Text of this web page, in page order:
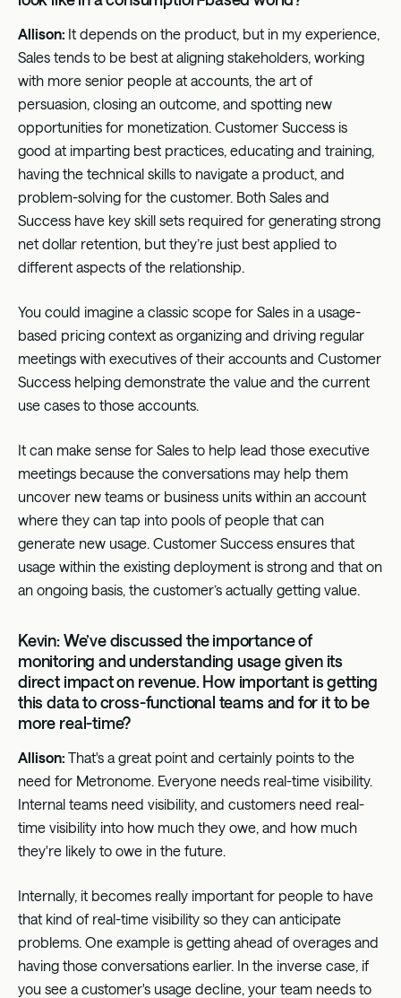
Allison: It depends on the product, but in my experience,
Sales tends to be best at aligning stakeholders, working
with more senior people at accounts, the art of
persuasion, closing an outcome, and spotting new
opportunities for monetization. Customer Success is
good at imparting best practices, educating and training,
having the technical skills to navigate a product, and
problem-solving for the customer. Both Sales and
Success have key skill sets required for generating strong
net dollar retention, but they’re just best applied to
different aspects of the relationship.
You could imagine a classic scope for Sales in a usage-
based pricing context as organizing and driving regular
meetings with executives of their accounts and Customer
Success helping demonstrate the value and the current
use cases to those accounts.
It can make sense for Sales to help lead those executive
meetings because the conversations may help them
uncover new teams or business units within an account
where they can tap into pools of people that can
generate new usage. Customer Success ensures that
usage within the existing deployment is strong and that on
an ongoing basis, the customer’s actually getting value.
Kevin: We’ve discussed the importance of
monitoring and understanding usage given its
direct impact on revenue. How important is getting
this data to cross-functional teams and for it to be
more real-time?
Allison: That's a great point and certainly points to the
need for Metronome. Everyone needs real-time visibility.
Internal teams need visibility, and customers need real-
time visibility into how much they owe, and how much
they're likely to owe in the future.
Internally, it becomes really important for people to have
that kind of real-time visibility so they can anticipate
problems. One example is getting ahead of overages and
having those conversations earlier. In the inverse case, if
you see a customer's usage decline, your team needs to